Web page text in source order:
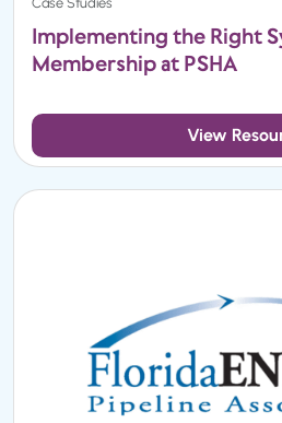
Implementing the Right
Membership at PSHA
View